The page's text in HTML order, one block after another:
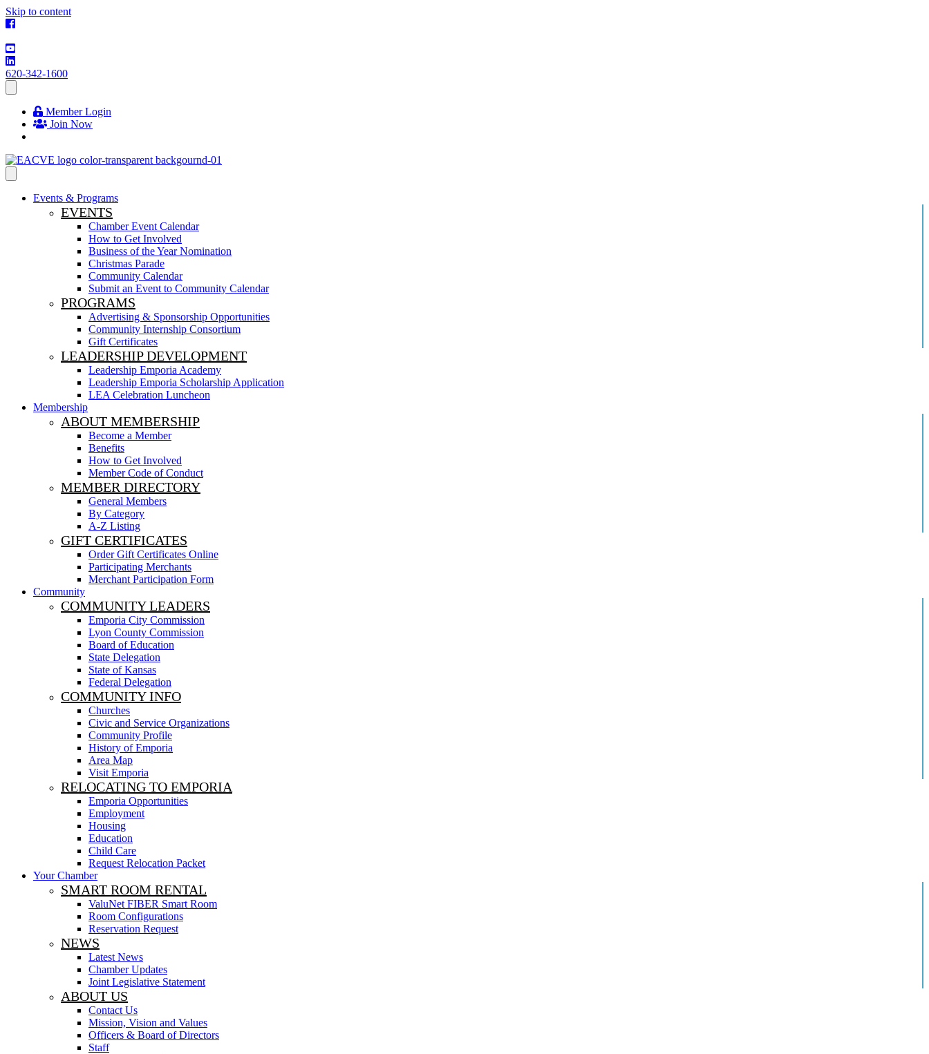
Skip to content
620-342-1600
Member Login
Join Now
Events & Programs
EVENTS
Chamber Event Calendar
How to Get Involved
Business of the Year Nomination
Christmas Parade
Community Calendar
Submit an Event to Community Calendar
PROGRAMS
Advertising & Sponsorship Opportunities
Community Internship Consortium
Gift Certificates
LEADERSHIP DEVELOPMENT
Leadership Emporia Academy
Leadership Emporia Scholarship Application
LEA Celebration Luncheon
Membership
ABOUT MEMBERSHIP
Become a Member
Benefits
How to Get Involved
Member Code of Conduct
MEMBER DIRECTORY
General Members
By Category
A-Z Listing
GIFT CERTIFICATES
Order Gift Certificates Online
Participating Merchants
Merchant Participation Form
Community
COMMUNITY LEADERS
Emporia City Commission
Lyon County Commission
Board of Education
State Delegation
State of Kansas
Federal Delegation
COMMUNITY INFO
Churches
Civic and Service Organizations
Community Profile
History of Emporia
Area Map
Visit Emporia
RELOCATING TO EMPORIA
Emporia Opportunities
Employment
Housing
Education
Child Care
Request Relocation Packet
Your Chamber
SMART ROOM RENTAL
ValuNet FIBER Smart Room
Room Configurations
Reservation Request
NEWS
Latest News
Chamber Updates
Joint Legislative Statement
ABOUT US
Contact Us
Mission, Vision and Values
Officers & Board of Directors
Staff